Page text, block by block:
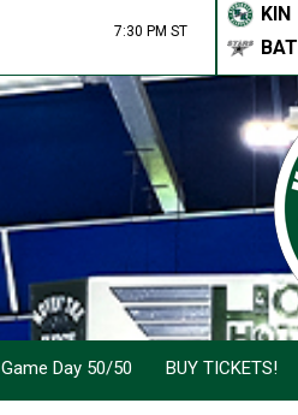
7:30 PM ST
KIN
BAT
Game Day 50/50 BUY TICKETS!